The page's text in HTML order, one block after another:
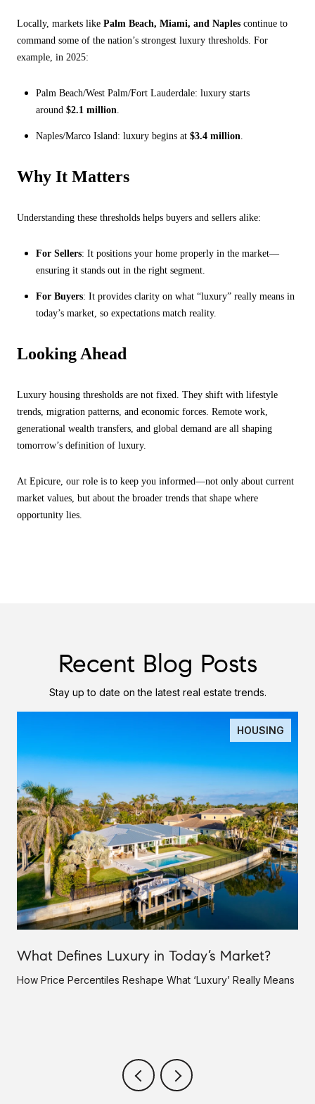
Locally, markets like Palm Beach, Miami, and Naples continue to
command some of the nation’s strongest luxury thresholds. For
example, in 2025:
Palm Beach/West Palm/Fort Lauderdale: luxury starts
around $2.1 million
Naples/Marco Island: luxury begins at $3.4 million
Why It Matters
Understanding these thresholds helps buyers and sellers alike:
For Sellers: It positions your home properly in the market—
ensuring it stands out in the right segment.
For Buyers: It provides clarity on what “luxury” really means in
today’s market, so expectations match reality.
Looking Ahead
Luxury housing thresholds are not fixed. They shift with lifestyle
trends, migration patterns, and economic forces. Remote work,
generational wealth transfers, and global demand are all shaping
tomorrow’s definition of luxury.
At Epicure, our role is to keep you informed—not only about current
market values, but about the broader trends that shape where
opportunity lies.
Recent Blog Posts
Stay up to date on the latest real estate trends.
HOUSING
What Defines Luxury in Today’s Market?
How Price Percentiles Reshape What ‘Luxury’ Really Means